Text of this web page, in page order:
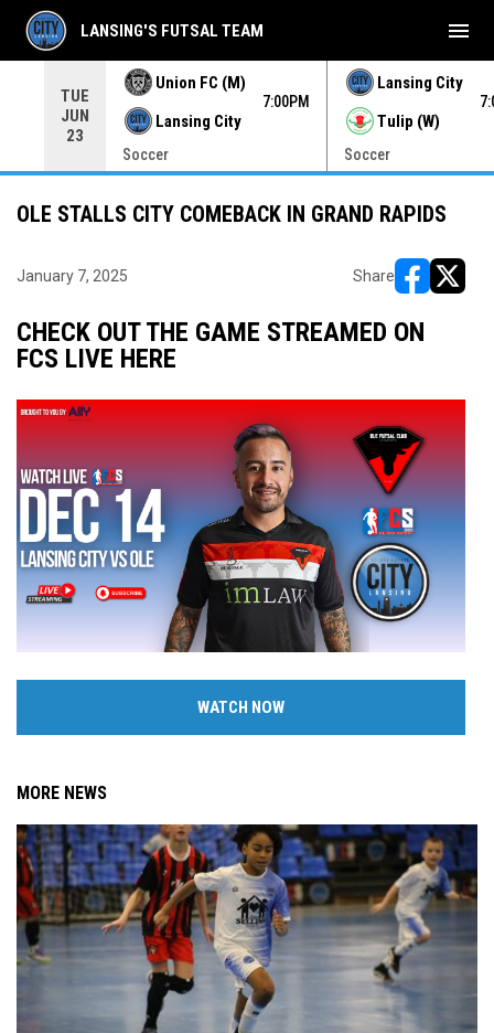
TUE
JUN
23
Union FC (M)
Lansing City
7:00PM
Soccer
Lansing City
Tulip (W)
Soccer
LANSING'S FUTSAL TEAM menu
OLE STALLS CITY COMEBACK IN GRAND RAPIDS
January 7, 2025 Share
CHECK OUT THE GAME STREAMED ON
FCS LIVE HERE
WATCH NOW
MORE NEWS